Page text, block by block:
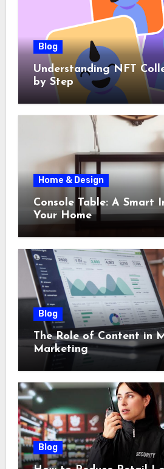
Blog
Understanding NFT
by Step
Home & Design
Console Table: A Smart
Your Home
Blog
The Role of Content in
Marketing
Blog